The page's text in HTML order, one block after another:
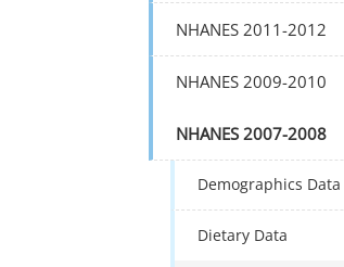
NHANES 2011-2012
NHANES 2009-2010
NHANES 2007-2008
Demographics Data
Dietary Data